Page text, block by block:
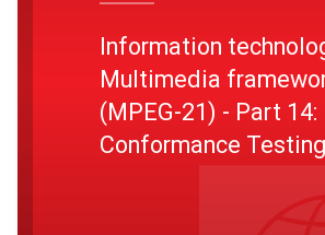
Information
Multimedia
(MPEG-21) - Part 14:
Conformance Testing